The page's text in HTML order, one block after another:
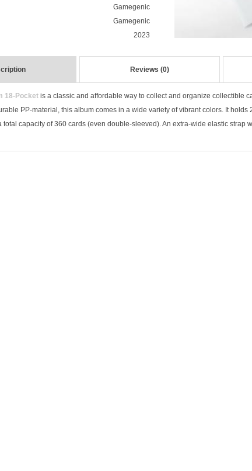
Gamegenic
Gamegenic
2023
Reviews (0)
18-Pocket is a classic and affordable way to collect and organize collectible
PP-material, this album comes in a wide variety of vibrant colors. It
total capacity of 360 cards (even double-sleeved). An extra-wide elastic strap